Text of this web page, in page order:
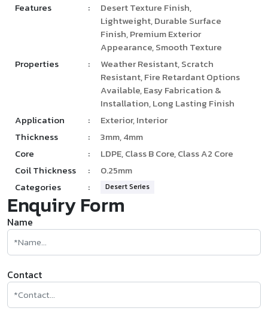
Features
:
Desert Texture Finish,
Lightweight, Durable Surface
Finish, Premium Exterior
Appearance, Smooth Texture
Properties
:
Weather Resistant, Scratch
Resistant, Fire Retardant Options
Available, Easy Fabrication &
Installation, Long Lasting Finish
Application
:
Exterior, Interior
Thickness
:
3mm, 4mm
Core
:
LDPE, Class B Core, Class A2 Core
Coil Thickness
:
0.25mm
Categories
: Desert Series
Enquiry Form
Name
Contact